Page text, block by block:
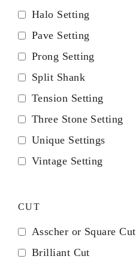
Halo Setting
Pave Setting
Prong Setting
Split Shank
Tension Setting
Three Stone Setting
Unique Settings
Vintage Setting
CUT
Asscher or Square Cut
Brilliant Cut